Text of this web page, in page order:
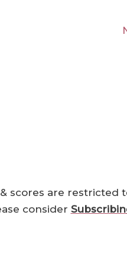
scores are restricted
consider